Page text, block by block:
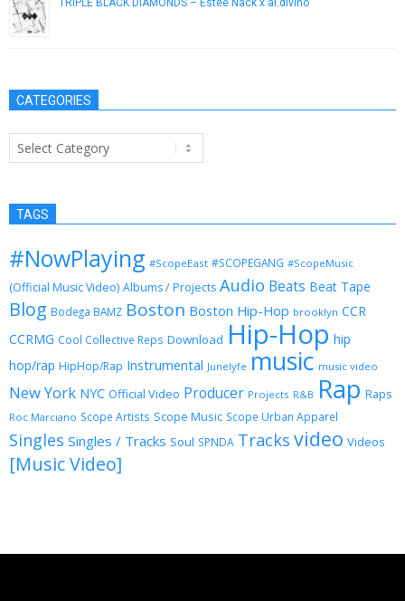
TRIPLE BLACK DIAMONDS – Estee Nack x al.divino
CATEGORIES
Categories
TAGS
#NowPlaying #ScopeEast #SCOPEGANG #ScopeMusic
(Official Music Video) Albums / Projects Audio Beats Beat Tape
Blog Bodega BAMZ Boston Boston Hip-Hop brooklyn CCR
CCRMG Cool Collective Reps Download Hip-Hop hip
hop/rap HipHop/Rap Instrumental Junelyfe music music video
New York NYC Official Video Producer Projects R&B Rap Raps
Roc Marciano Scope Artists Scope Music Scope Urban Apparel
Singles Singles / Tracks Soul SPNDA Tracks video Videos
[Music Video]